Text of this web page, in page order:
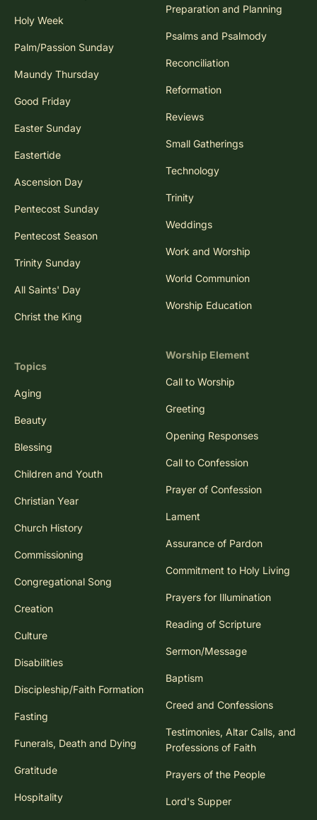
Holy Week
Palm/Passion Sunday
Maundy Thursday
Good Friday
Easter Sunday
Eastertide
Ascension Day
Pentecost Sunday
Pentecost Season
Trinity Sunday
All Saints' Day
Christ the King
Topics
Aging
Beauty
Blessing
Children and Youth
Christian Year
Church History
Commissioning
Congregational Song
Creation
Culture
Disabilities
Discipleship/Faith Formation
Fasting
Funerals, Death and Dying
Gratitude
Hospitality
Preparation and Planning
Psalms and Psalmody
Reconciliation
Reformation
Reviews
Small Gatherings
Technology
Trinity
Weddings
Work and Worship
World Communion
Worship Education
Worship Element
Call to Worship
Greeting
Opening Responses
Call to Confession
Prayer of Confession
Lament
Assurance of Pardon
Commitment to Holy Living
Prayers for Illumination
Reading of Scripture
Sermon/Message
Baptism
Creed and Confessions
Testimonies, Altar Calls, and
Professions of Faith
Prayers of the People
Lord's Supper